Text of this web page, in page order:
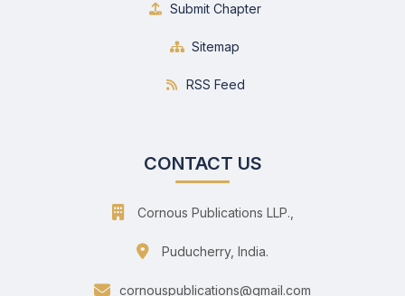
Submit Chapter
Sitemap
RSS Feed
CONTACT US
Cornous Publications LLP.,
Puducherry, India.
cornouspublications@gmail.com